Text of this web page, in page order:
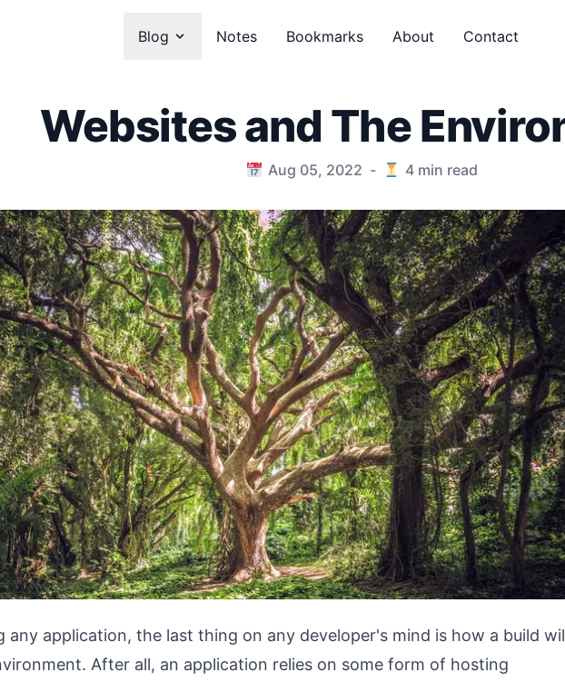
Blog Notes Bookmarks About Contact
Websites and The
Aug 05, 2022 - 4min read
any application, the last thing on any developer's mind is how a build
After all, an application relies on some form of hosting